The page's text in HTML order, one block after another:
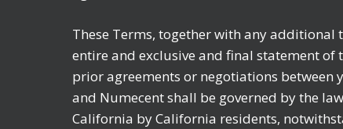
These Terms, together with any additional
entire and exclusive and final statement
prior agreements or negotiations between
and Numecent shall be governed by the
California by California residents,